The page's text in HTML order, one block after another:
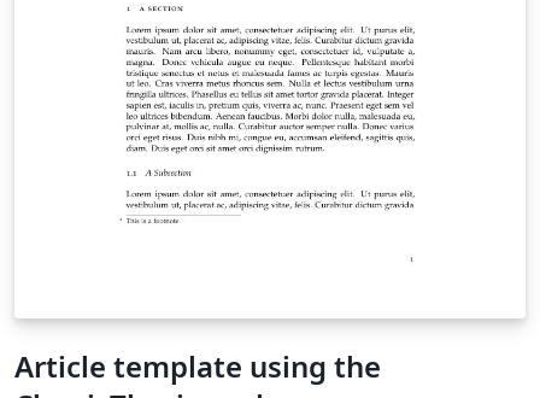
Article template using the